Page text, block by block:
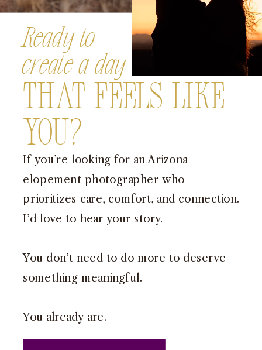
If you’re looking for an Arizona
elopement photographer who
prioritizes care, comfort, and connection.
I’d love to hear your story.
You don’t need to do more to deserve
something meaningful.
You already are.
That Feels Like
You?
Ready to
create a day